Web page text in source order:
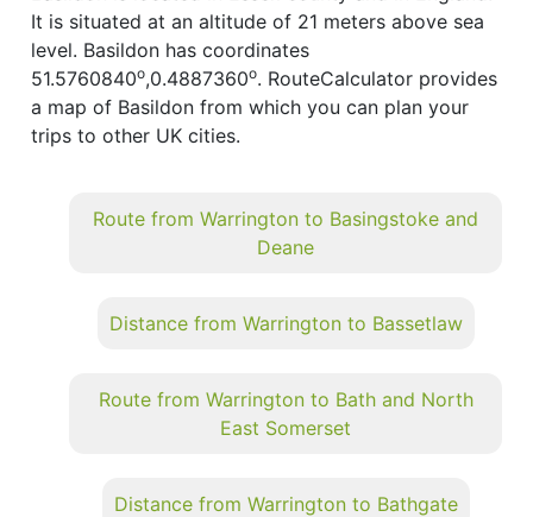
It is situated at an altitude of 21 meters above sea
level. Basildon has coordinates
51.5760840o,0.4887360o. RouteCalculator provides
a map of Basildon from which you can plan your
trips to other UK cities.
Route from Warrington to Basingstoke and
Deane
Distance from Warrington to Bassetlaw
Route from Warrington to Bath and North
East Somerset
Distance from Warrington to Bathgate